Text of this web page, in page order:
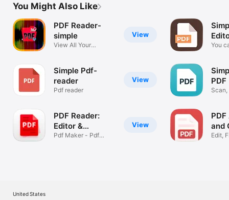
You Might Also Like
View
PDF Reader-
simple
View All Your
View
Simple Pdf-
reader
Pdf reader
View
PDF Reader:
Editor &
Converter
Pdf Maker - Pdf
You
Scan,
and
Edit,
United States